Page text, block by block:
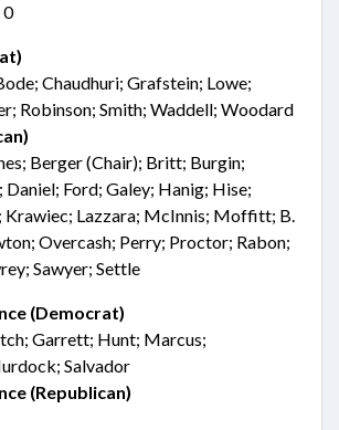
0
Chaudhuri; Grafstein; Lowe;
Robinson; Smith; Waddell; Woodard
Berger (Chair); Britt; Burgin;
Ford; Galey; Hanig; Hise;
Krawiec; Lazzara; McInnis; Moffitt; B.
Overcash; Perry; Proctor; Rabon;
Sawyer; Settle
(Democrat)
Garrett; Hunt; Marcus;
Salvador
(Republican)